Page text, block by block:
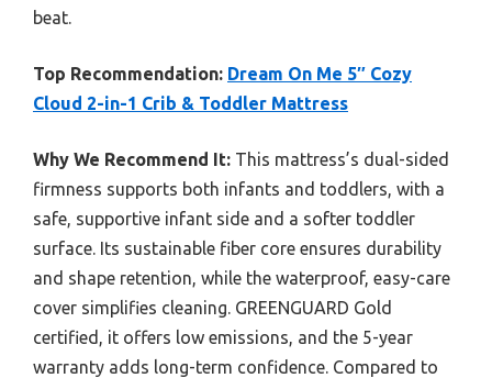
beat.
Top Recommendation: Dream On Me 5″ Cozy
Cloud 2-in-1 Crib & Toddler Mattress
Why We Recommend It: This mattress’s dual-sided
firmness supports both infants and toddlers, with a
safe, supportive infant side and a softer toddler
surface. Its sustainable fiber core ensures durability
and shape retention, while the waterproof, easy-care
cover simplifies cleaning. GREENGUARD Gold
certified, it offers low emissions, and the 5-year
warranty adds long-term confidence. Compared to